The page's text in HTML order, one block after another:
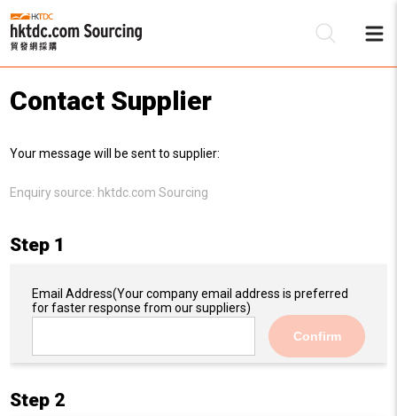
Contact Supplier
Your message will be sent to supplier:
Enquiry source: hktdc.com Sourcing
Step 1
Email Address(Your company email address is preferred
for faster response from our suppliers)
Confirm
Step 2